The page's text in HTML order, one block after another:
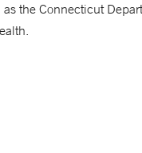
the Connecticut